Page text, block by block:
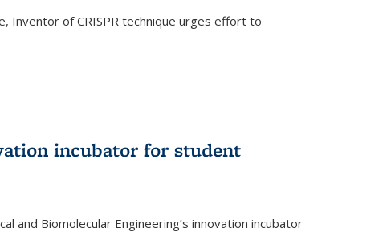
Inventor of CRISPR technique urges effort to
incubator for student
and Biomolecular Engineering’s innovation incubator